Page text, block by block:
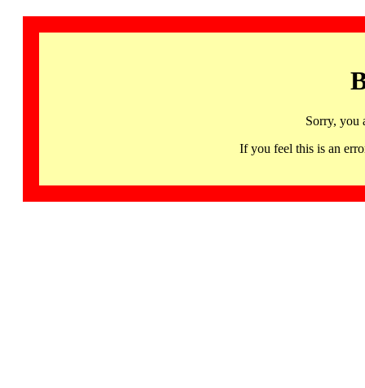
Sorry, you
If you feel this is an